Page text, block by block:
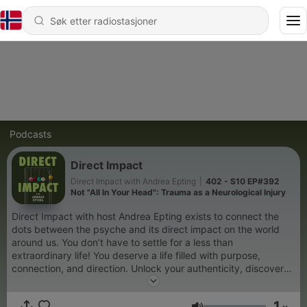
Podcasts
Direct Impact
Direct Impact with Andrea Epting
402 - S10 EP#392
Not "All In Your Head": Trauma as a Neurological Injury
Direct Impact with host Andrea Epting exists to connect the
dots between the psyche and its direct impact on the world
around us. You don’t have to settle for a less than
extraordinary life! You deserve a life filled with purpose,
connection, and direction. Unlock your authenticity, discover